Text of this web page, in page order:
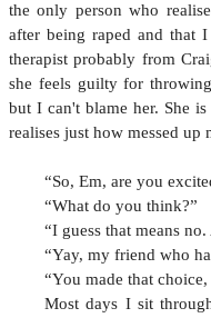
the only person who
after being raped and that
therapist probably from
she feels guilty for
but I can't blame her. She
realises just how messed
“So, Em, are you
“What do you think?”
“I guess that means
“Yay, my friend who
“You made that choice,
Most days I sit